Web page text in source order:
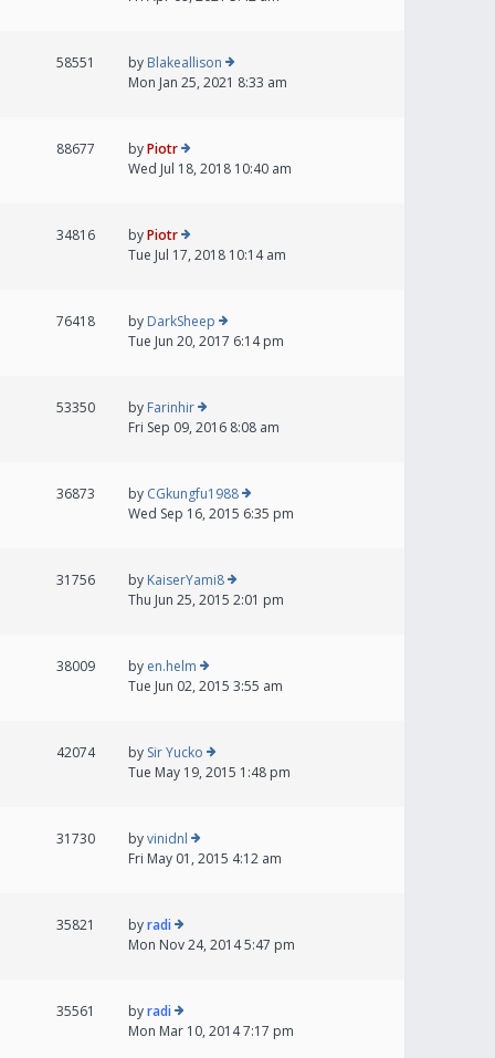
58551 by Blakeallison
Mon Jan 25, 2021 8:33 am
88677 byPiotr
Wed Jul 18, 2018 10:40 am
34816 byPiotr
Tue Jul 17, 2018 10:14 am
76418 by DarkSheep
Tue Jun 20, 2017 6:14 pm
53350 by Farinhir
Fri Sep 09, 2016 8:08 am
36873 by CGkungfu1988
Wed Sep 16, 2015 6:35 pm
31756 by KaiserYami8
Thu Jun 25, 2015 2:01 pm
38009 by en.helm
Tue Jun 02, 2015 3:55 am
42074 by Sir Yucko
Tue May 19, 2015 1:48 pm
31730 byvinidnl
Fri May 01, 2015 4:12 am
35821 byradi
Mon Nov 24, 2014 5:47 pm
35561 byradi
Mon Mar 10, 2014 7:17 pm